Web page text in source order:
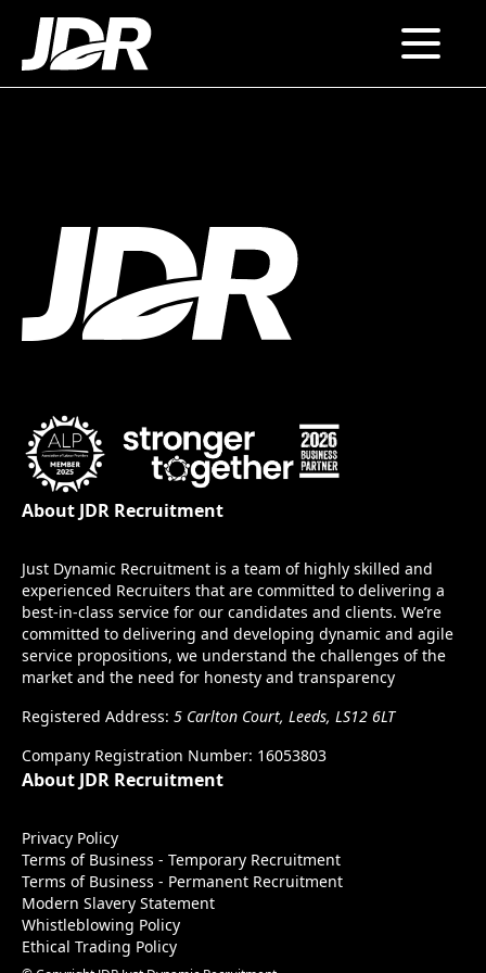
About JDR Recruitment
Just Dynamic Recruitment is a team of highly skilled and
experienced Recruiters that are committed to delivering a
best-in-class service for our candidates and clients. We’re
committed to delivering and developing dynamic and agile
service propositions, we understand the challenges of the
market and the need for honesty and transparency
Registered Address: 5 Carlton Court, Leeds, LS12 6LT
Company Registration Number: 16053803
About JDR Recruitment
Privacy Policy
Terms of Business - Temporary Recruitment
Terms of Business - Permanent Recruitment
Modern Slavery Statement
Whistleblowing Policy
Ethical Trading Policy